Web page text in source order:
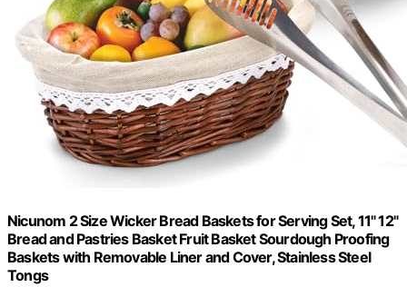
Nicunom 2 Size Wicker Bread Baskets for Serving Set, 11" 12"
Bread and Pastries Basket Fruit Basket Sourdough Proofing
Baskets with Removable Liner and Cover, Stainless Steel
Tongs